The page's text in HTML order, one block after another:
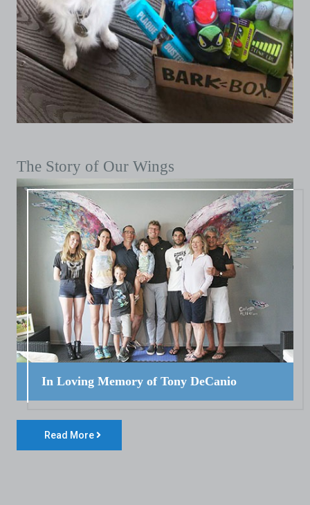
The Story of Our Wings
In Loving Memory of Tony DeCanio
Read More